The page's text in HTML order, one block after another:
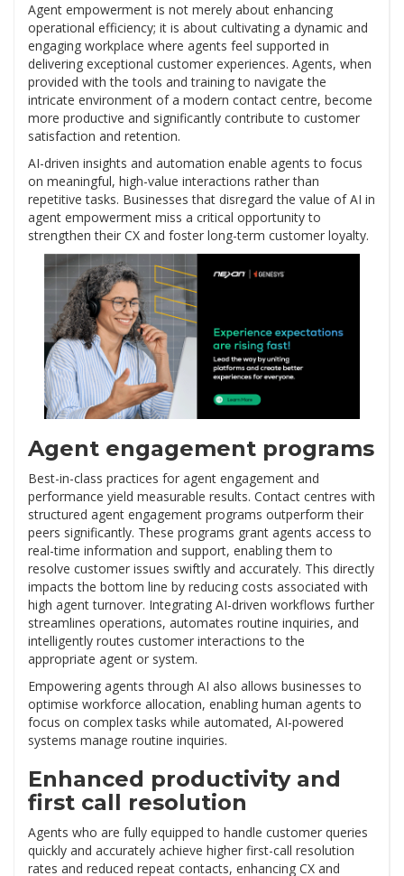
Agent empowerment is not merely about enhancing
operational efficiency; it is about cultivating a dynamic and
engaging workplace where agents feel supported in
delivering exceptional customer experiences. Agents, when
provided with the tools and training to navigate the
intricate environment of a modern contact centre, become
more productive and significantly contribute to customer
satisfaction and retention.
AI-driven insights and automation enable agents to focus
on meaningful, high-value interactions rather than
repetitive tasks. Businesses that disregard the value of AI in
agent empowerment miss a critical opportunity to
strengthen their CX and foster long-term customer loyalty.
Agent engagement programs
Best-in-class practices for agent engagement and
performance yield measurable results. Contact centres with
structured agent engagement programs outperform their
peers significantly. These programs grant agents access to
real-time information and support, enabling them to
resolve customer issues swiftly and accurately. This directly
impacts the bottom line by reducing costs associated with
high agent turnover. Integrating AI-driven workflows further
streamlines operations, automates routine inquiries, and
intelligently routes customer interactions to the
appropriate agent or system.
Empowering agents through AI also allows businesses to
optimise workforce allocation, enabling human agents to
focus on complex tasks while automated, AI-powered
systems manage routine inquiries.
Enhanced productivity and
first call resolution
Agents who are fully equipped to handle customer queries
quickly and accurately achieve higher first-call resolution
rates and reduced repeat contacts, enhancing CX and